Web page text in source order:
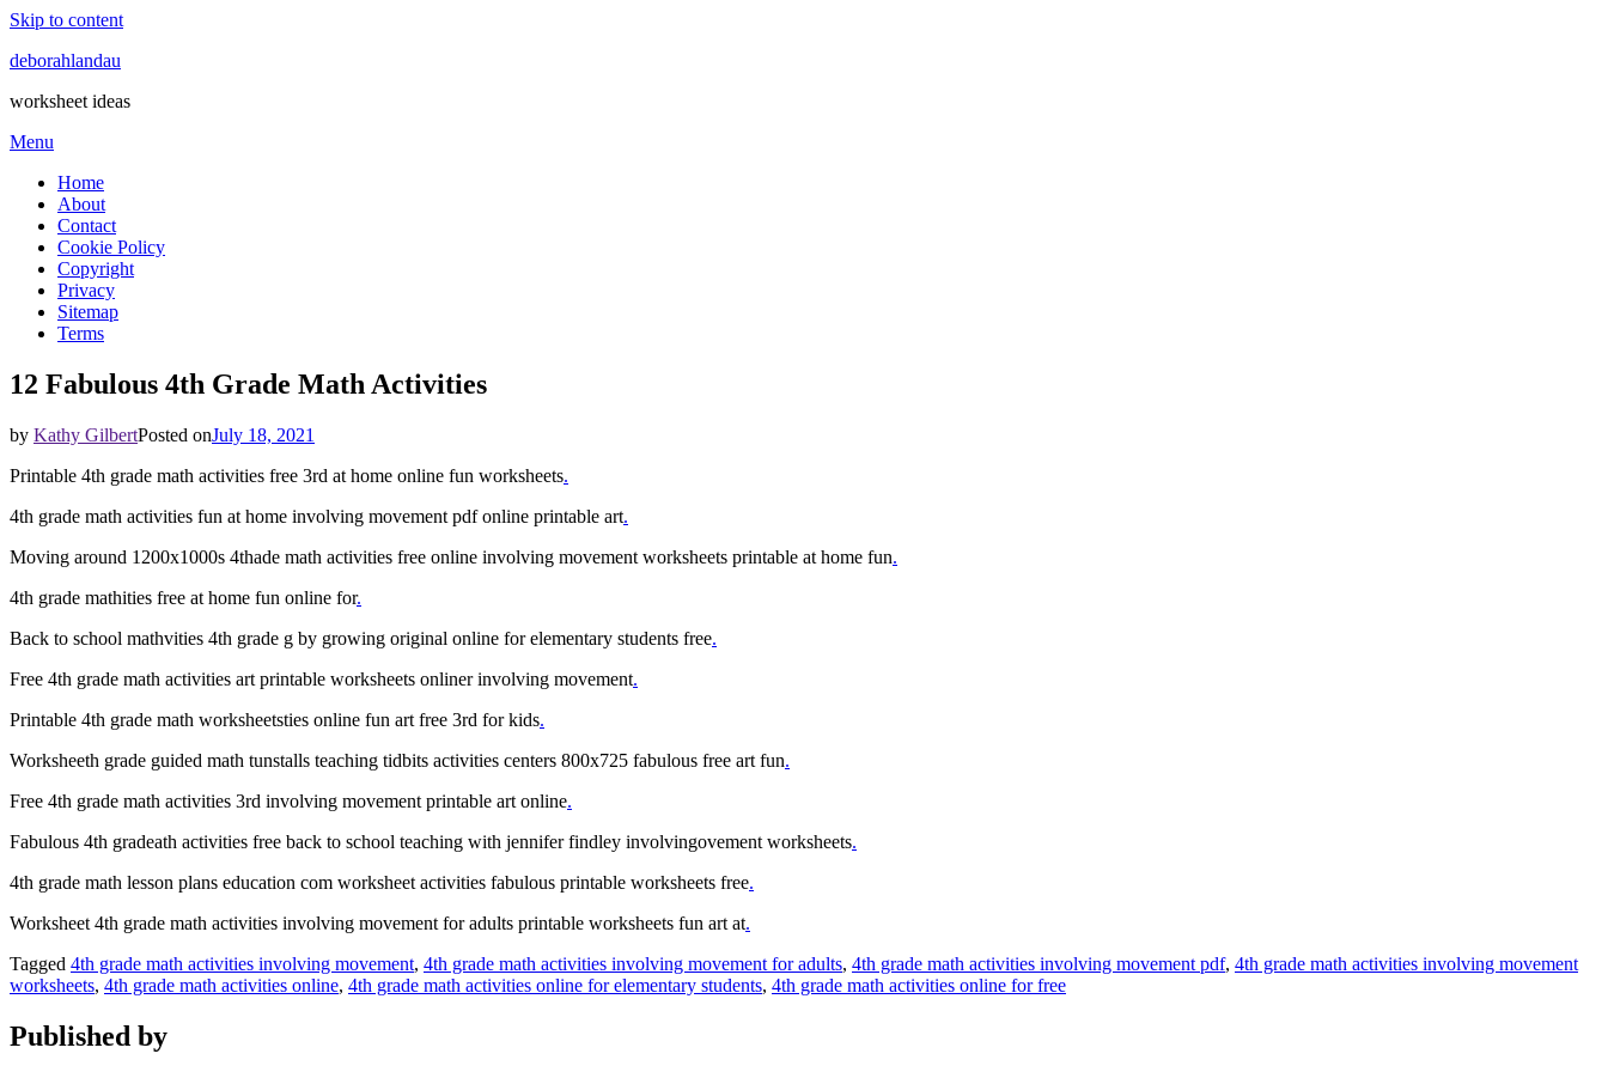
Skip to content
deborahlandau
worksheet ideas
Menu
Home
About
Contact
Cookie Policy
Copyright
Privacy
Sitemap
Terms
12 Fabulous 4th Grade Math Activities
by Kathy GilbertPosted onJuly 18, 2021
Printable 4th grade math activities free 3rd at home online fun worksheets.
4th grade math activities fun at home involving movement pdf online printable art.
Moving around 1200x1000s 4thade math activities free online involving movement worksheets printable at home fun.
4th grade mathities free at home fun online for.
Back to school mathvities 4th grade g by growing original online for elementary students free.
Free 4th grade math activities art printable worksheets onliner involving movement.
Printable 4th grade math worksheetsties online fun art free 3rd for kids.
Worksheeth grade guided math tunstalls teaching tidbits activities centers 800x725 fabulous free art fun.
Free 4th grade math activities 3rd involving movement printable art online.
Fabulous 4th gradeath activities free back to school teaching with jennifer findley involvingovement worksheets.
4th grade math lesson plans education com worksheet activities fabulous printable worksheets free.
Worksheet 4th grade math activities involving movement for adults printable worksheets fun art at.
Tagged 4th grade math activities involving movement, 4th grade math activities involving movement for adults, 4th grade math activities involving movement pdf, 4th grade math activities involving movement
worksheets, 4th grade math activities online, 4th grade math activities online for elementary students, 4th grade math activities online for free
Published by